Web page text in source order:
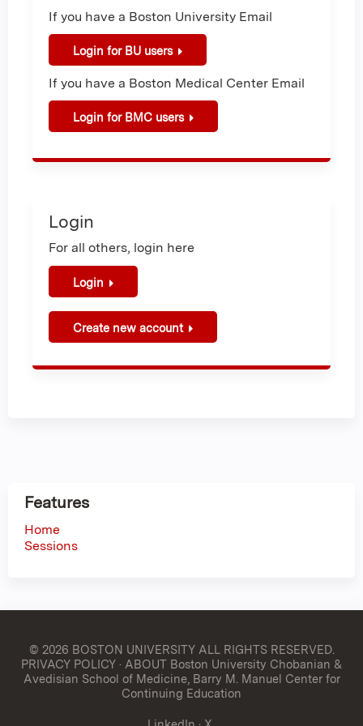
If you have a Boston University Email
Login for BU users
If you have a Boston Medical Center Email
Login for BMC users
Login
For all others, login here
Login
Create new account
Features
Home
Sessions
© 2026 BOSTON UNIVERSITYALL RIGHTS RESERVED.
PRIVACY POLICY· ABOUT Boston University Chobanian &
Avedisian School of Medicine, Barry M. Manuel Center for
Continuing Education